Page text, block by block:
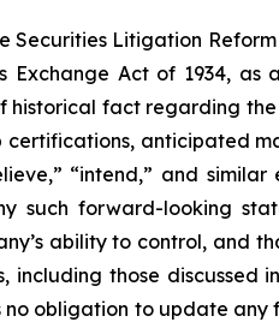
Litigation Reform
Act of 1934, as
historical fact regarding
anticipated
“intend,” and similar
such forward-looking
ability to control, and
those discussed in
no obligation to update